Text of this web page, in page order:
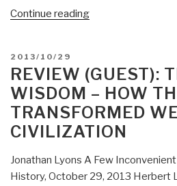
the
Continue reading“Review
CIA,
Vietnam,
and
the
to
Assassinate
POSTED
ON
2013/10/29
REVIEW (GUEST):
WISDOM – HOW
TRANSFORMED
CIVILIZATION
Jonathan Lyons A Few
History, October 29, 2013 Herbert